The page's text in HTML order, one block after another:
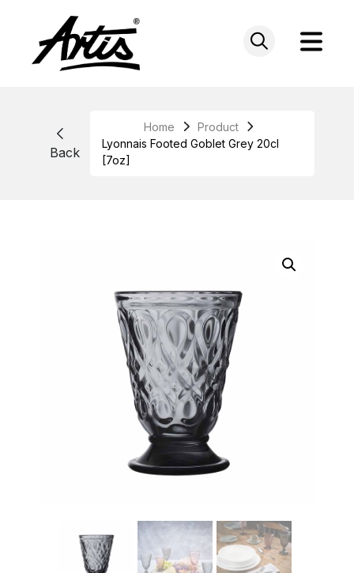
Back
Home
Product
Lyonnais Footed Goblet Grey 20cl
[7oz]